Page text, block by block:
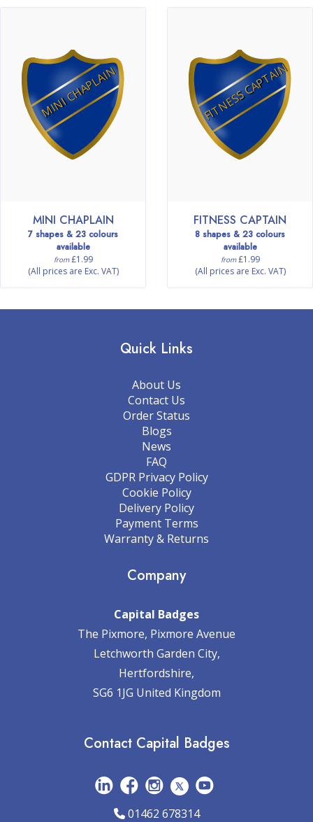
MINI CHAPLAIN
MINI CHAPLAIN
7 shapes & 23 colours
available
from£1.99
(All prices are Exc. VAT)
FITNESS CAPTAIN
FITNESS CAPTAIN
8 shapes & 23 colours
available
from£1.99
(All prices are Exc. VAT)
Quick Links
About Us
Contact Us
Order Status
Blogs
News
FAQ
GDPR Privacy Policy
Cookie Policy
Delivery Policy
Payment Terms
Warranty & Returns
Company
Capital Badges
The Pixmore, Pixmore Avenue
Letchworth Garden City,
Hertfordshire,
SG6 1JG United Kingdom
Contact Capital Badges
01462 678314